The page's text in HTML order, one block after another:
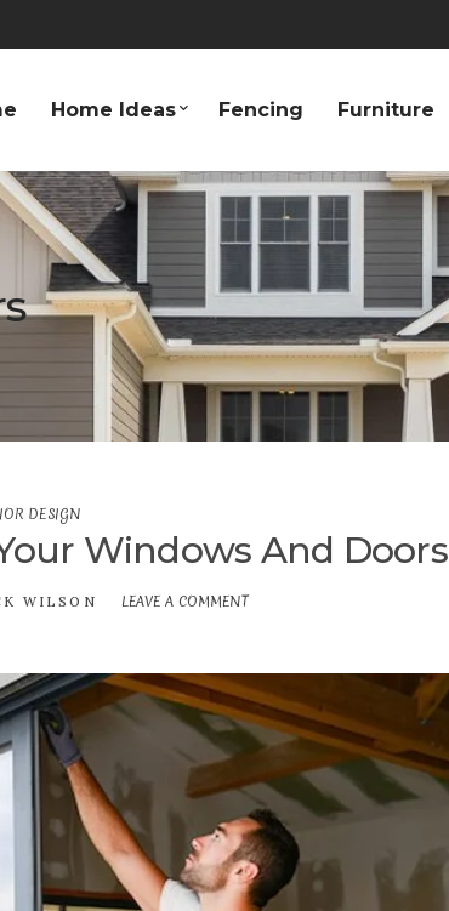
Home Ideas Fencing Furniture
DESIGN
Windows And Doors
WILSON LEAVE A COMMENT
UPGRADE
YOUR
WINDOWS
DOORS